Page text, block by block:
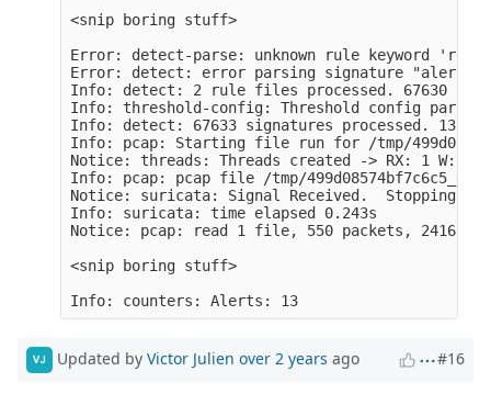
<snip boring stuff>
Error: detect-parse: unknown rule keyword
Error: detect: error parsing signature "alert
Info: detect: 2 rule files processed. 67630
Info: threshold-config: Threshold config
Info: detect: 67633 signatures processed.
Info: pcap: Starting file run for /tmp/
Notice: threads: Threads created -> RX: 1 W: 4
Info: pcap: pcap file /tmp/
Notice: suricata: Signal Received.  Stopping
Info: suricata: time elapsed 0.243s
Notice: pcap: read 1 file, 550 packets, 241653
<snip boring stuff>
Info: counters: Alerts: 13
VJ Updated by Victor Julien over 2 years ago #16